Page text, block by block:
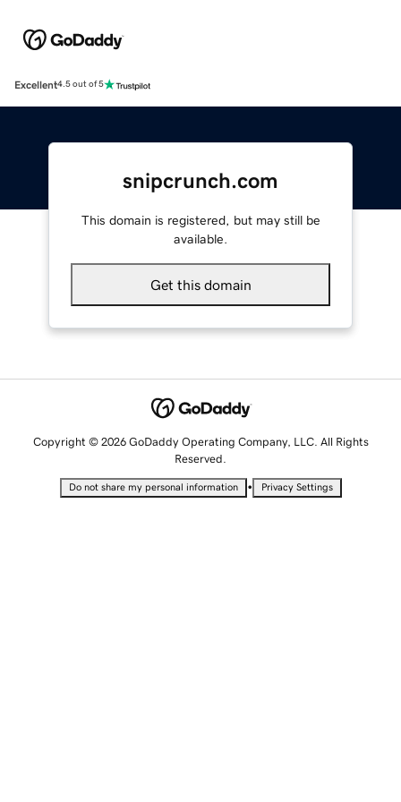
Excellent4.5 out of 5
snipcrunch.com
This domain is registered, but may still be
available.
Get this domain
Copyright © 2026 GoDaddy Operating Company, LLC. All Rights
Reserved.
Do not share my personal information • Privacy Settings